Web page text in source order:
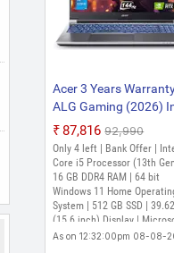
PREFERRED
Acer 3 Years
ALG Gaming (2026)
Core i5 13th Gen
- (16 GB/512 GB
SSD/Windows 11
GB Graphics/NVIDIA
GeForce RTX 3050/
Hz) AL15G-53
Laptop (15.6 inch,
₹87,816 ₹92,990
Only 4 left | Bank Offer |
Core i5 Processor (13th
16 GB DDR4 RAM | 64 bit
Windows 11 Home
System | 512 GB SSD |
(15.6 inch) Display |
Office 2021, Windows 11
As on 12:32:00pm 08-08-